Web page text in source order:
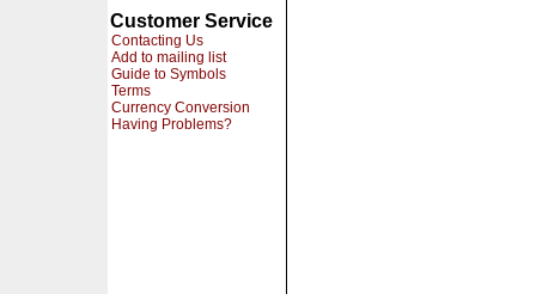
Customer Service
Contacting Us
Add to mailing list
Guide to Symbols
Terms
Currency Conversion
Having Problems?